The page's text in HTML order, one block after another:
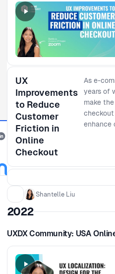
UX
Improvements
to Reduce
Customer
Friction in
Online
Checkout
As e-
years of
make
checkout
enhance
Shantelle Liu
2022
UXDX Community: USA